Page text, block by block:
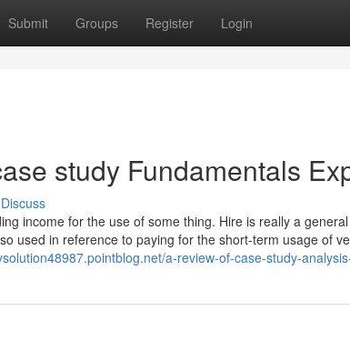
Submit Groups Register Login
study Fundamentals
Discuss
income for the use of some thing. Hire is really a
used in reference to paying for the short-term usage of
a-review-of-case-study-